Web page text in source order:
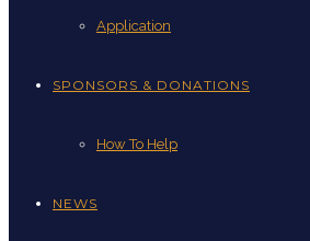
Application
SPONSORS & DONATIONS
How To Help
NEWS